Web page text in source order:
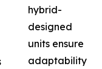
hybrid-
designed
units ensure
adaptability